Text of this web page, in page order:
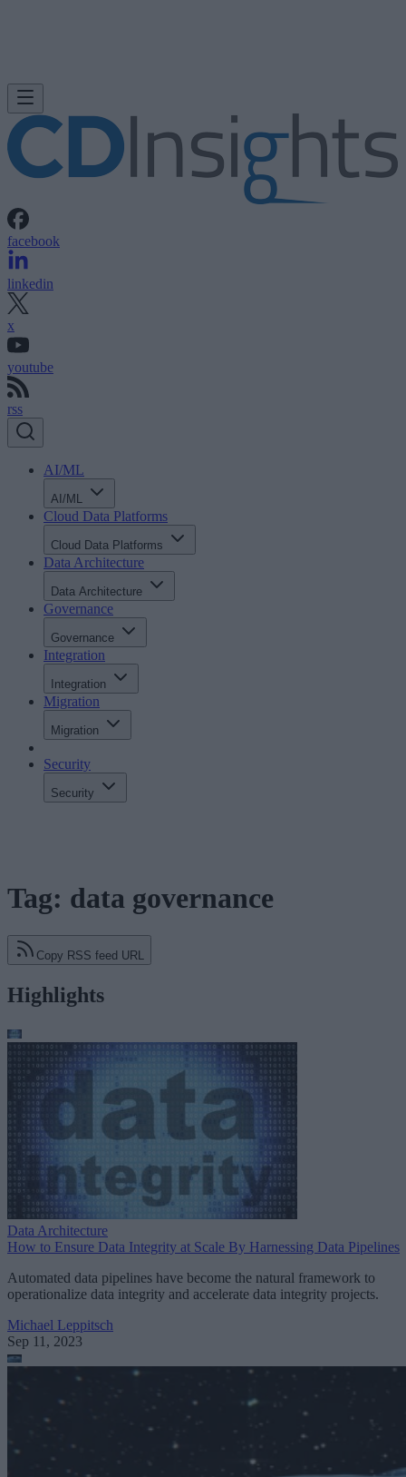
facebook
linkedin
x
youtube
rss
AI/ML
AI/ML
Cloud Data Platforms
Cloud Data Platforms
Data Architecture
Data Architecture
Governance
Governance
Integration
Integration
Migration
Migration
Security
Security
Tag: data governance
Copy RSS feed URL
Highlights
Data Architecture
How to Ensure Data Integrity at Scale By Harnessing Data Pipelines
Automated data pipelines have become the natural framework to
operationalize data integrity and accelerate data integrity projects.
Michael Leppitsch
Sep 11, 2023